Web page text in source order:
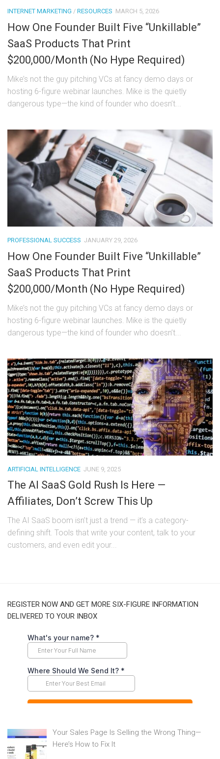
INTERNET MARKETING / RESOURCES MARCH 5, 2026
How One Founder Built Five “Unkillable”
SaaS Products That Print
$200,000/Month (No Hype Required)
Mike’s not the guy pitching VCs at fancy demo days or
hosting 6-figure webinar launches. Mike is the quietly
dangerous type—the kind of founder who doesn’t...
PROFESSIONAL SUCCESS JANUARY 29, 2026
How One Founder Built Five “Unkillable”
SaaS Products That Print
$200,000/Month (No Hype Required)
Mike’s not the guy pitching VCs at fancy demo days or
hosting 6-figure webinar launches. Mike is the quietly
dangerous type—the kind of founder who doesn’t...
ARTIFICIAL INTELLIGENCE JUNE 9, 2025
The AI SaaS Gold Rush Is Here —
Affiliates, Don’t Screw This Up
The AI SaaS boom isn’t just a trend — it’s a category-
defining shift. Tools that write your content, talk to your
customers, and even edit your...
REGISTER NOW AND GET MORE SIX-FIGURE INFORMATION
DELIVERED TO YOUR INBOX
Your Sales Page Is Selling the Wrong Thing—
Here’s How to Fix It